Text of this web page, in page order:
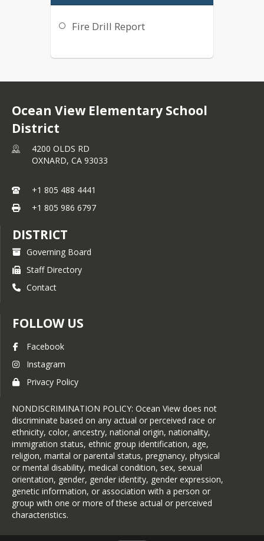
Tardiness
Fire Drill Report
Ocean View Elementary School
District
4200 OLDS RD
OXNARD, CA 93033
+1 805 488 4441
+1 805 986 6797
DISTRICT
Governing Board
Staff Directory
Contact
FOLLOW US
Facebook
Instagram
Privacy Policy
NONDISCRIMINATION POLICY: Ocean View does not
discriminate based on any actual or perceived race or
ethnicity, color, ancestry, national origin, nationality,
immigration status, ethnic group identification, age,
religion, marital or parental status, pregnancy, physical
or mental disability, medical condition, sex, sexual
orientation, gender, gender identity, gender expression,
genetic information, or association with a person or
group with one or more of these actual or perceived
characteristics.